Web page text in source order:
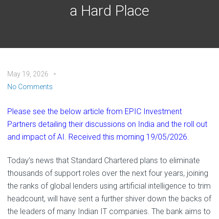
a Hard Place
May 19, 2026
No Comments
Please see the below article from EPIC Investment
Partners detailing their discussions on India and the roll out
and impact of AI. Received this morning 19/05/2026.
Today’s news that Standard Chartered plans to eliminate
thousands of support roles over the next four years, joining
the ranks of global lenders using artificial intelligence to trim
headcount, will have sent a further shiver down the backs of
the leaders of many Indian IT companies. The bank aims to